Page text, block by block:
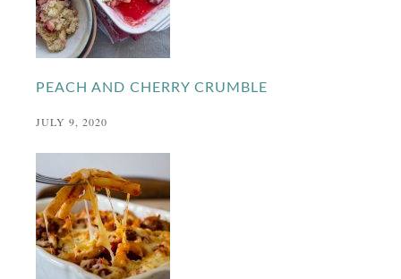
PEACH AND CHERRY CRUMBLE
JULY 9, 2020